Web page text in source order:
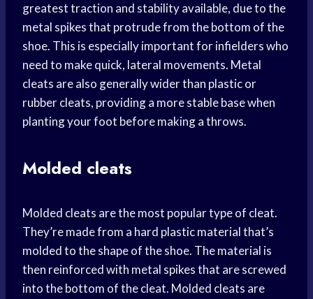
greatest traction and stability available, due to the
metal spikes that protrude from the bottom of the
shoe. This is especially important for infielders who
need to make quick, lateral movements. Metal
cleats are also generally wider than plastic or
rubber cleats, providing a more stable base when
planting your foot before making a throws.
Molded cleats
Molded cleats are the most popular type of cleat.
They’re made from a hard plastic material that’s
molded to the shape of the shoe. The material is
then reinforced with metal spikes that are screwed
into the bottom of the cleat. Molded cleats are